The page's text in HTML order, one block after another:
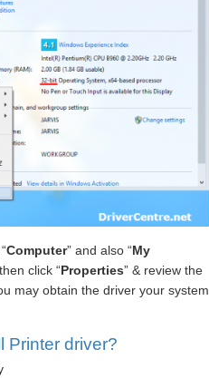
Computer” and also “My
click “Properties” & review the
may obtain the driver your system
Printer driver?